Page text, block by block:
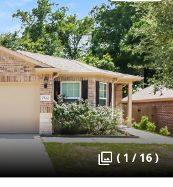
( 1 / 16 )